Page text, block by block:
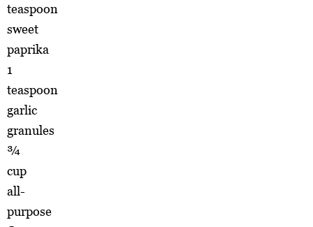
teaspoon
sweet
paprika
1
teaspoon
garlic
granules
¾
cup
all-
purpose